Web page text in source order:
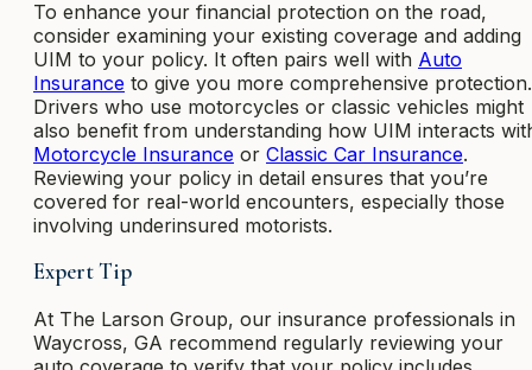
To enhance your financial protection on the road,
consider examining your existing coverage and adding
UIM to your policy. It often pairs well with Auto
Insurance to give you more comprehensive protection.
Drivers who use motorcycles or classic vehicles might
also benefit from understanding how UIM interacts
Motorcycle Insurance or Classic Car Insurance.
Reviewing your policy in detail ensures that you’re
covered for real-world encounters, especially those
involving underinsured motorists.
Expert Tip
At The Larson Group, our insurance professionals in
Waycross, GA recommend regularly reviewing your